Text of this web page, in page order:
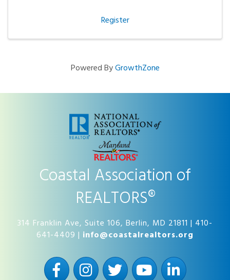
Register
Powered ByGrowthZone
Coastal Association of
REALTORS®
314 Franklin Ave, Suite 106, Berlin, MD 21811 | 410-
641-4409 | info@coastalrealtors.org
FacebookInstagramTwitter YouTubeLinkedIn